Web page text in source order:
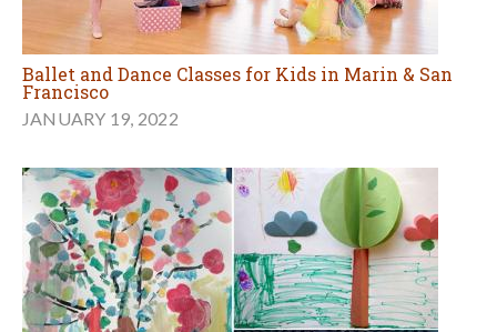
Ballet and Dance Classes for Kids in Marin & San
Francisco
JANUARY 19, 2022